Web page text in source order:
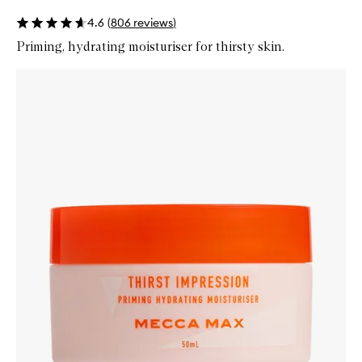
4.6 (806 reviews)
Priming, hydrating moisturiser for thirsty skin.